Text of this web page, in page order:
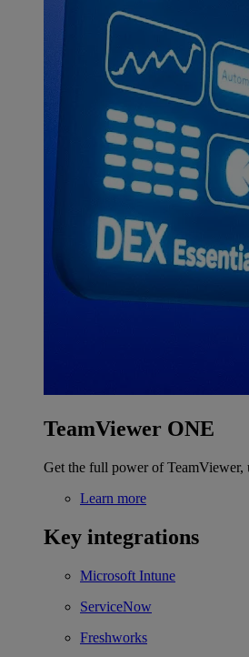
TeamViewer ONE
Get the full power of
Learn more
Key integrations
Microsoft Intune
ServiceNow
Freshworks